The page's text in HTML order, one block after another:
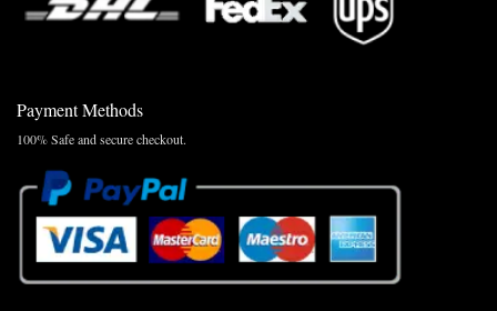
Payment Methods
100% Safe and secure checkout.